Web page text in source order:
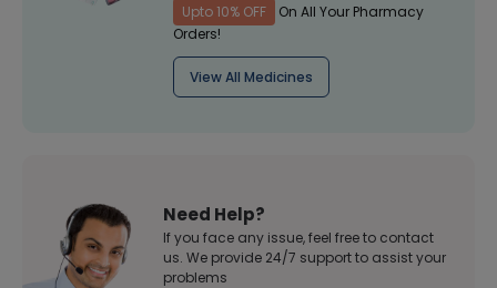
Upto 10% OFF
On All Your Pharmacy
Orders!
View All Medicines
Need Help?
If you face any issue, feel free to contact
us. We provide 24/7 support to assist your
problems